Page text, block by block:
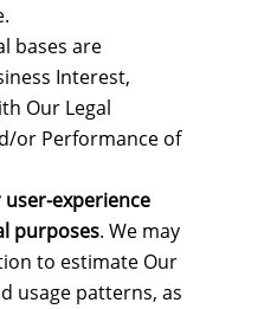
bases are
Interest,
Our Legal
or Performance of
experience
purposes. We may
to estimate Our
usage patterns, as